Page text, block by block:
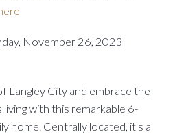
November 26, 2023
Langley City and embrace the
with this remarkable 6-
home. Centrally located, it's a